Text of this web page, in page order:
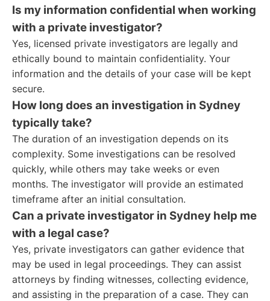
Is my information confidential when working
with a private investigator?
Yes, licensed private investigators are legally and
ethically bound to maintain confidentiality. Your
information and the details of your case will be kept
secure.
How long does an investigation in Sydney
typically take?
The duration of an investigation depends on its
complexity. Some investigations can be resolved
quickly, while others may take weeks or even
months. The investigator will provide an estimated
timeframe after an initial consultation.
Can a private investigator in Sydney help me
with a legal case?
Yes, private investigators can gather evidence that
may be used in legal proceedings. They can assist
attorneys by finding witnesses, collecting evidence,
and assisting in the preparation of a case. They can